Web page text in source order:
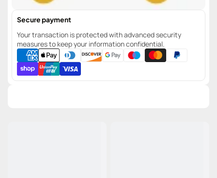
Secure payment
Your transaction is protected with advanced security
measures to keep your information confidential.